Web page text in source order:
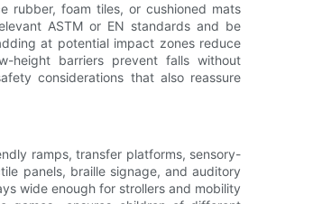
rubber, foam tiles, or cushioned mats
ASTM or EN standards and be
at potential impact zones reduce
height barriers prevent falls without
considerations that also reassure
ramps, transfer platforms, sensory-
panels, braille signage, and auditory
wide enough for strollers and mobility